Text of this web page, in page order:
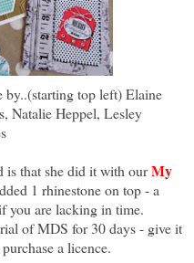
by..(starting top left) Elaine
Natalie Heppel, Lesley
is that she did it with ourMy
1 rhinestone on top - a
you are lacking in time.
of MDS for 30 days - give it
a licence.